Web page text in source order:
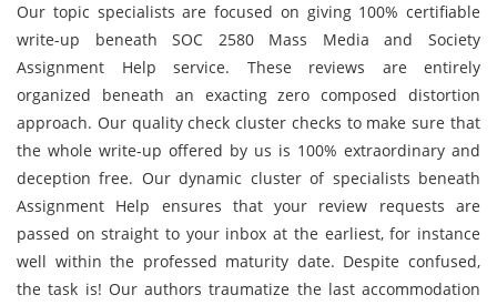
Our topic specialists are focused on giving 100% certifiable
write-up beneath SOC 2580 Mass Media and Society
Assignment Help service. These reviews are entirely
organized beneath an exacting zero composed distortion
approach. Our quality check cluster checks to make sure that
the whole write-up offered by us is 100% extraordinary and
deception free. Our dynamic cluster of specialists beneath
Assignment Help ensures that your review requests are
passed on straight to your inbox at the earliest, for instance
well within the professed maturity date. Despite confused,
the task is! Our authors traumatize the last accommodation